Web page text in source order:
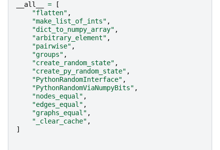
__all__ =
[
"flatten" ,
"make_list_of_ints" ,
"dict_to_numpy_array" ,
"arbitrary_element" ,
"pairwise" ,
"groups" ,
"create_random_state" ,
"create_py_random_state" ,
"PythonRandomInterface" ,
"PythonRandomViaNumpyBits" ,
"nodes_equal" ,
"edges_equal" ,
"graphs_equal" ,
"_clear_cache" ,
]